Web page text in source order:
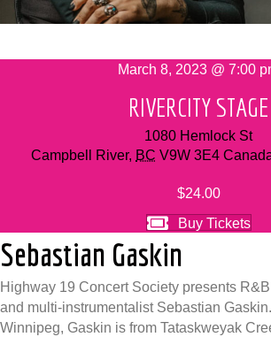
March 8, 2023 @ 7:00
RIVERCITY STAGE
1080 Hemlock St
Campbell River, BC V9W 3E4
$24.00
Buy Tickets
Sebastian Gaskin
Highway 19 Concert Society presents
and multi-instrumentalist Sebastian
Winnipeg, Gaskin is from Tataskweyak